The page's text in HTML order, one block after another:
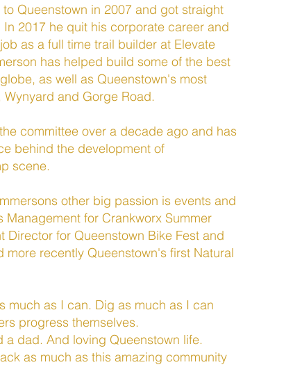
Queenstown in 2007 and got straight
2017 he quit his corporate career and
as a full time trail builder at Elevate
has helped build some of the best
as well as Queenstown's most
and Gorge Road.
committee over a decade ago and has
behind the development of
scene.
other big passion is events and
Management for Crankworx Summer
Director for Queenstown Bike Fest and
more recently Queenstown's first Natural
much as I can. Dig as much as I can
progress themselves.
a dad. And loving Queenstown life.
as much as this amazing community